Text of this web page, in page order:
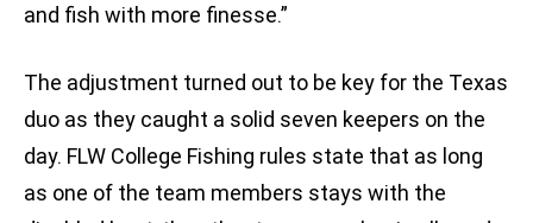
and fish with more finesse.”
The adjustment turned out to be key for the Texas
duo as they caught a solid seven keepers on the
day. FLW College Fishing rules state that as long
as one of the team members stays with the